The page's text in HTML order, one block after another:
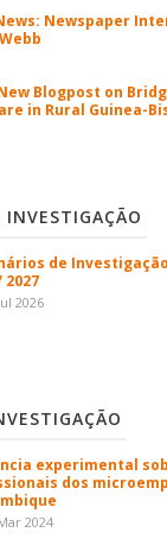
Newspaper
New Blogpost on
in Rural Guinea-
de Investigação
2027
2026
experimental
dos
2024